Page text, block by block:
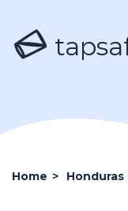
Home > Honduras